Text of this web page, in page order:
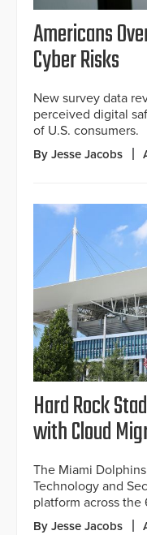
Americans
Cyber Risks
New survey data
perceived digital
of U.S. consumers.
By Jesse Jacobs
Hard Rock
with Cloud
The Miami
Technology and
platform across
By Jesse Jacobs